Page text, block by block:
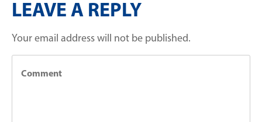
LEAVE A REPLY
Your email address will not be published.